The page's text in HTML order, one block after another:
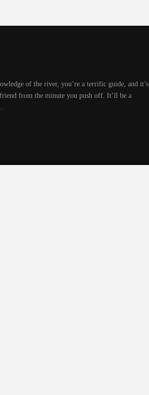
of the river, you’re a terrific guide, and it’s
from the minute you push off. It’ll be a